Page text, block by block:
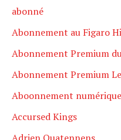
abonné
Abonnement au Figaro
Abonnement Premium
Abonnement Premium
Aboonnement
Accursed Kings